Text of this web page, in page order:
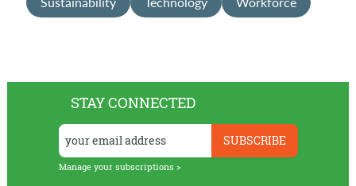
STAY CONNECTED
Manage your subscriptions >